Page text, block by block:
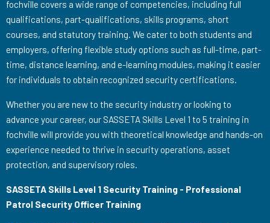
fochville covers a wide range of competencies, including full
qualifications, part-qualifications, skills programs, short
courses, and statutory training. We cater to both students and
employers, offering flexible study options such as full-time, part-
time, distance learning, and e-learning modules, making it easier
for individuals to obtain recognized security certifications.
Whether you are new to the security industry or looking to
advance your career, our SASSETA Skills Level 1 to 5 training in
fochville will provide you with theoretical knowledge and hands-on
experience needed to thrive in security operations, asset
protection, and supervisory roles.
SASSETA Skills Level 1 Security Training - Professional
Patrol Security Officer Training